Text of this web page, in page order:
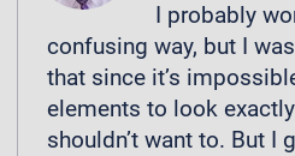
I probably
confusing way, but I
that since it’s
elements to look
shouldn’t want to. But I